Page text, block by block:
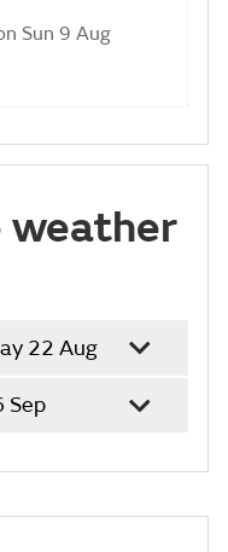
Sun 9 Aug
weather
22 Aug
Sep